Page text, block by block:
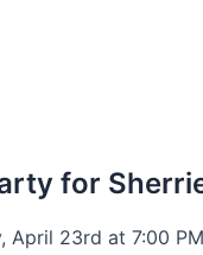
for
April 23rd at 7:00 PM